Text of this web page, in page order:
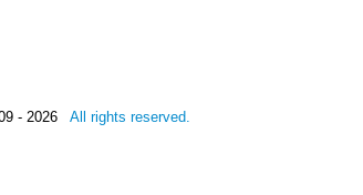
- 2026 All rights reserved.